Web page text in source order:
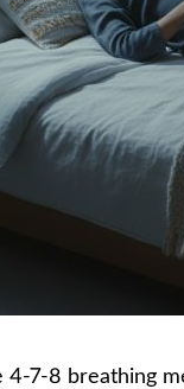
4-7-8 breathing